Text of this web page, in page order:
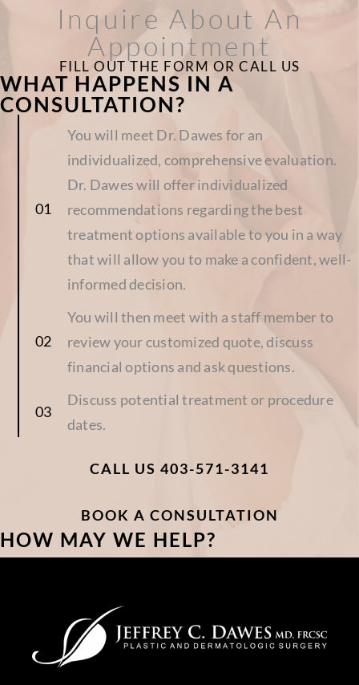
Inquire About An
Appointment
FILL OUT THE FORM OR CALL US
WHAT HAPPENS IN A
CONSULTATION?
You will meet Dr. Dawes for an
individualized, comprehensive evaluation.
Dr. Dawes will offer individualized
recommendations regarding the best
treatment options available to you in a way
that will allow you to make a confident, well-
informed decision.
You will then meet with a staff member to
review your customized quote, discuss
financial options and ask questions.
Discuss potential treatment or procedure
dates.
CALL US 403-571-3141
BOOK A CONSULTATION
HOW MAY WE HELP?